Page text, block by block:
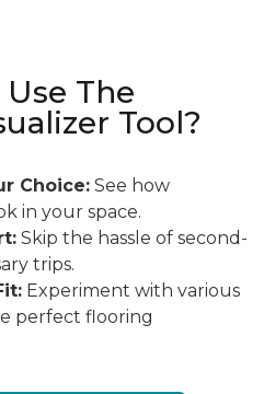
The
Tool?
Choice: See how
in your space.
Skip the hassle of second-
trips.
Experiment with various
perfect flooring